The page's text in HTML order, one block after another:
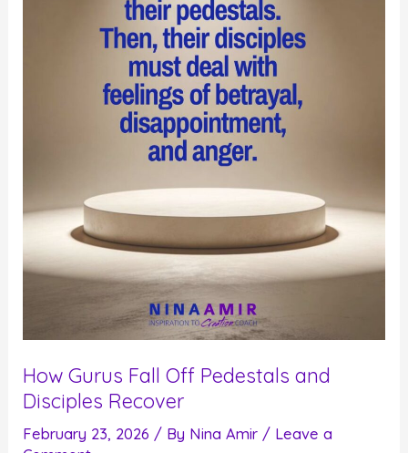
How Gurus Fall Off Pedestals and
Disciples Recover
February 23, 2026 / By Nina Amir / Leave a